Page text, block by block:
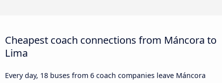
Cheapest coach connections from Máncora to
Lima
Every day, 18 buses from 6 coach companies leave Máncora